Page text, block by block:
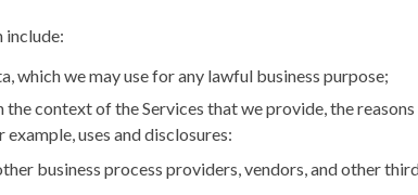
include:
we may use for any lawful business purpose;
context of the Services that we provide, the
uses and disclosures:
business process providers, vendors, and other